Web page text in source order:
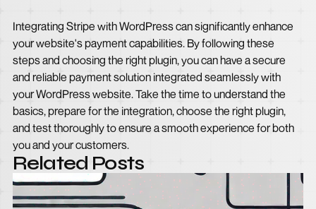
Integrating Stripe with WordPress can significantly enhance
your website's payment capabilities. By following these
steps and choosing the right plugin, you can have a secure
and reliable payment solution integrated seamlessly with
your WordPress website. Take the time to understand the
basics, prepare for the integration, choose the right plugin,
and test thoroughly to ensure a smooth experience for both
you and your customers.
Related Posts